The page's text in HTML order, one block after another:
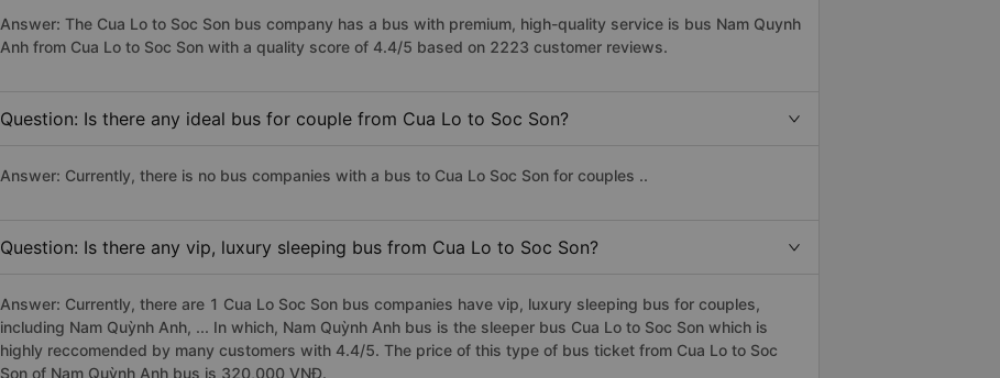
Answer: The Cua Lo to Soc Son bus company has a bus with premium, high-quality service is bus Nam Quynh
Anh from Cua Lo to Soc Son with a quality score of 4.4/5 based on 2223 customer reviews.
Question: Is there any ideal bus for couple from Cua Lo to Soc Son?
Answer: Currently, there is no bus companies with a bus to Cua Lo Soc Son for couples ..
Question: Is there any vip, luxury sleeping bus from Cua Lo to Soc Son?
Answer: Currently, there are 1 Cua Lo Soc Son bus companies have vip, luxury sleeping bus for couples,
including Nam Quỳnh Anh, ... In which, Nam Quỳnh Anh bus is the sleeper bus Cua Lo to Soc Son which is
highly reccomended by many customers with 4.4/5. The price of this type of bus ticket from Cua Lo to Soc
Son of Nam Quỳnh Anh bus is 320,000 VNĐ.